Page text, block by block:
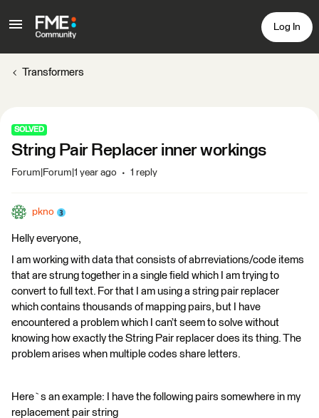
Log In
Transformers
SOLVED
String Pair Replacer inner workings
Forum|Forum|1 year ago 1 reply
pkno
Helly everyone,
I am working with data that consists of abrreviations/code items
that are strung together in a single field which I am trying to
convert to full text. For that I am using a string pair replacer
which contains thousands of mapping pairs, but I have
encountered a problem which I can’t seem to solve without
knowing how exactly the String Pair replacer does its thing. The
problem arises when multiple codes share letters.
Here`s an example: I have the following pairs somewhere in my
replacement pair string